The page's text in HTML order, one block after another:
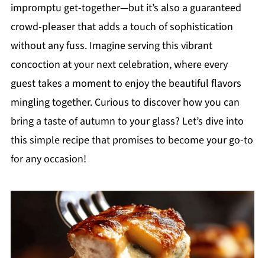
impromptu get-together—but it’s also a guaranteed
crowd-pleaser that adds a touch of sophistication
without any fuss. Imagine serving this vibrant
concoction at your next celebration, where every
guest takes a moment to enjoy the beautiful flavors
mingling together. Curious to discover how you can
bring a taste of autumn to your glass? Let’s dive into
this simple recipe that promises to become your go-to
for any occasion!